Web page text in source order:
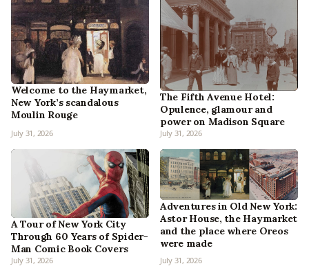
Welcome to the Haymarket,
New York’s scandalous
Moulin Rouge
July 31, 2026
The Fifth Avenue Hotel:
Opulence, glamour and
power on Madison Square
July 31, 2026
A Tour of New York City
Through 60 Years of Spider-
Man Comic Book Covers
July 31, 2026
Adventures in Old New York:
Astor House, the Haymarket
and the place where Oreos
were made
July 31, 2026